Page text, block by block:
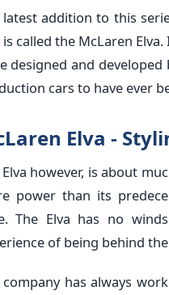
latest addition to this
called the McLaren
designed and
cars to have ever
Elva -
Elva however, is about
power than its
The Elva has no
of being behind
company has always